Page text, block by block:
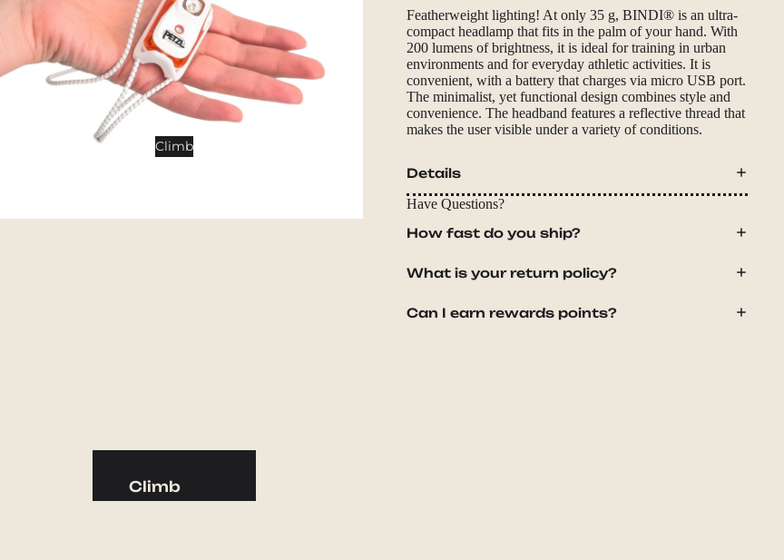
Tents
Backpacking Tents
Camping Tents
Accessories
Sleep
Sleeping Bags
Pillows
Drinkware
Climb
Climb
Featherweight lighting! At only 35 g, BINDI® is an ultra-
compact headlamp that fits in the palm of your hand. With
200 lumens of brightness, it is ideal for training in urban
environments and for everyday athletic activities. It is
convenient, with a battery that charges via micro USB port.
The minimalist, yet functional design combines style and
convenience. The headband features a reflective thread that
makes the user visible under a variety of conditions.
Details
Have Questions?
How fast do you ship?
What is your return policy?
Can I earn rewards points?